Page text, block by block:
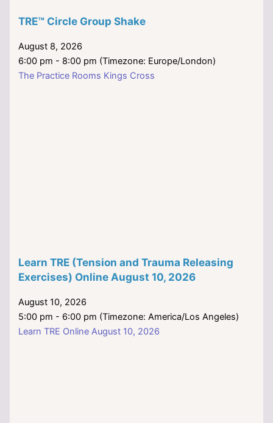
TRE™ Circle Group Shake
August 8, 2026
6:00 pm - 8:00 pm (Timezone: Europe/London)
The Practice Rooms Kings Cross
Learn TRE (Tension and Trauma Releasing
Exercises) Online August 10, 2026
August 10, 2026
5:00 pm - 6:00 pm (Timezone: America/Los Angeles)
Learn TRE Online August 10, 2026